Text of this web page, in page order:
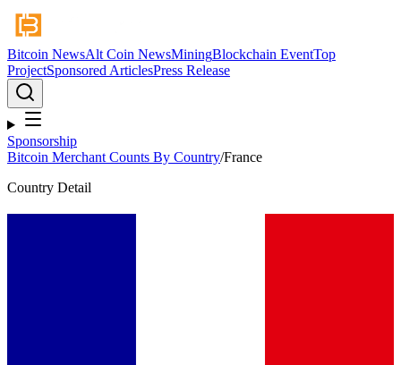
Bitcoin NewsAlt Coin NewsMiningBlockchain EventTop
ProjectSponsored ArticlesPress Release
Sponsorship
Bitcoin Merchant Counts By Country/France
Country Detail